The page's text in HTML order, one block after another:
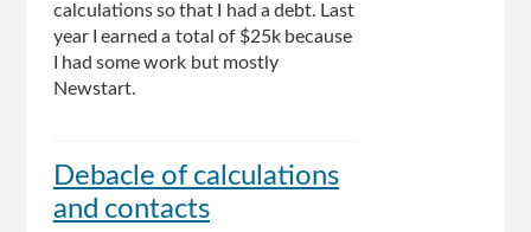
calculations so that I had a debt. Last
year I earned a total of $25k because
I had some work but mostly
Newstart.
Debacle of calculations
and contacts